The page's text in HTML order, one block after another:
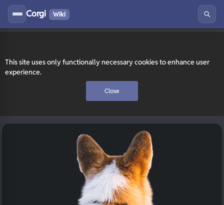
This site uses only functionally necessary cookies to enhance user
experience.
Close
Corgi Wiki